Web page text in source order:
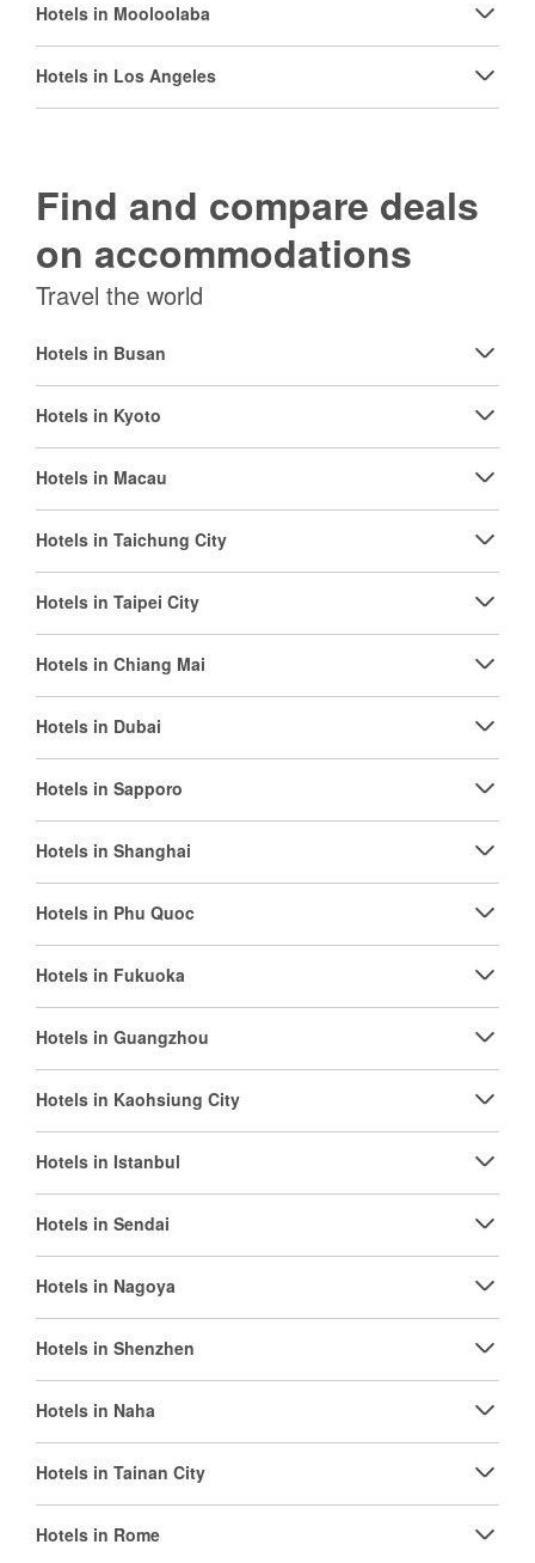
Hotels in Mooloolaba
Hotels in Los Angeles
Find and compare deals
on accommodations
Travel the world
Hotels in Busan
Hotels in Kyoto
Hotels in Macau
Hotels in Taichung City
Hotels in Taipei City
Hotels in Chiang Mai
Hotels in Dubai
Hotels in Sapporo
Hotels in Shanghai
Hotels in Phu Quoc
Hotels in Fukuoka
Hotels in Guangzhou
Hotels in Kaohsiung City
Hotels in Istanbul
Hotels in Sendai
Hotels in Nagoya
Hotels in Shenzhen
Hotels in Naha
Hotels in Tainan City
Hotels in Rome